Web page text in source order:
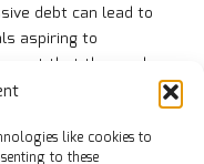
like cookies to
to these
debt can lead to
aspiring to
that those who
likely to achieve
a solid foundation